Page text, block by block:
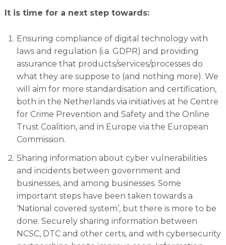
It is time for a next step towards:
Ensuring compliance of digital technology with
laws and regulation (i.a. GDPR) and providing
assurance that products/services/processes do
what they are suppose to (and nothing more). We
will aim for more standardisation and certification,
both in the Netherlands via initiatives at he Centre
for Crime Prevention and Safety and the Online
Trust Coalition, and in Europe via the European
Commission.
Sharing information about cyber vulnerabilities
and incidents between government and
businesses, and among businesses. Some
important steps have been taken towards a
‘National covered system’, but there is more to be
done. Securely sharing information between
NCSC, DTC and other certs, and with cybersecurity